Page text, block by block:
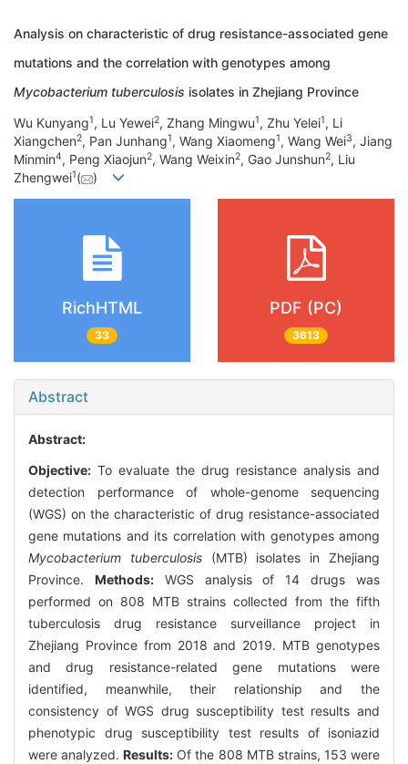
Analysis on characteristic of drug resistance-associated gene
mutations and the correlation with genotypes among
Mycobacterium tuberculosis isolates in Zhejiang Province
Wu Kunyang1, Lu Yewei2, Zhang Mingwu1, Zhu Yelei1, Li
Xiangchen2, Pan Junhang1, Wang Xiaomeng1, Wang Wei3, Jiang
Minmin4, Peng Xiaojun2, Wang Weixin2, Gao Junshun2, Liu
Zhengwei1( )
RichHTML
33
PDF (PC)
3613
Abstract
Abstract:
Objective: To evaluate the drug resistance analysis and
detection performance of whole-genome sequencing
(WGS) on the characteristic of drug resistance-associated
gene mutations and its correlation with genotypes among
Mycobacterium tuberculosis(MTB) isolates in Zhejiang
Province. Methods:WGS analysis of 14 drugs was
performed on 808 MTB strains collected from the fifth
tuberculosis drug resistance surveillance project in
Zhejiang Province from 2018 and 2019. MTB genotypes
and drug resistance-related gene mutations were
identified, meanwhile, their relationship and the
consistency of WGS drug susceptibility test results and
phenotypic drug susceptibility test results of isoniazid
were analyzed.Results: Of the 808 MTB strains, 153 were